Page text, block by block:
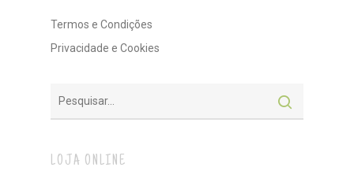
Termos e Condições
Privacidade e Cookies
LOJA ONLINE